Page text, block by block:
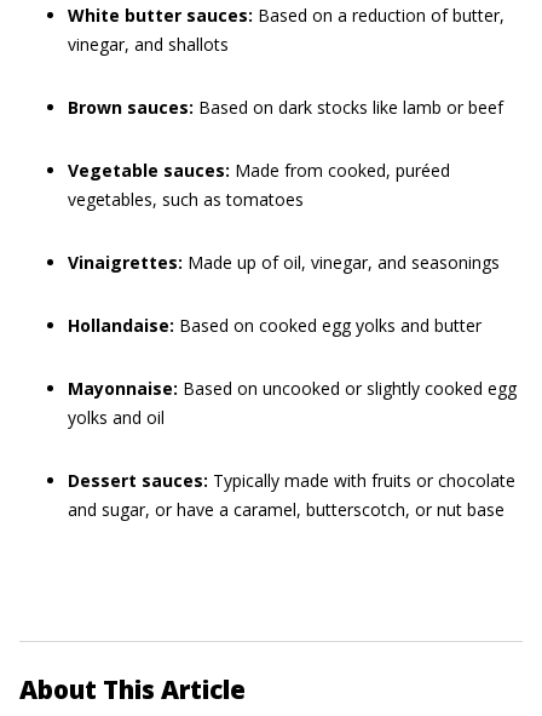
White butter sauces: Based on a reduction of butter,
vinegar, and shallots
Brown sauces: Based on dark stocks like lamb or beef
Vegetable sauces: Made from cooked, puréed
vegetables, such as tomatoes
Vinaigrettes: Made up of oil, vinegar, and seasonings
Hollandaise: Based on cooked egg yolks and butter
Mayonnaise: Based on uncooked or slightly cooked egg
yolks and oil
Dessert sauces: Typically made with fruits or chocolate
and sugar, or have a caramel, butterscotch, or nut base
About This Article